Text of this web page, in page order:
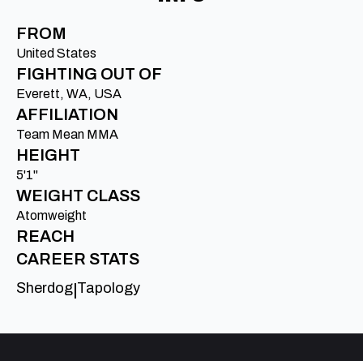
FROM
United States
FIGHTING OUT OF
Everett, WA, USA
AFFILIATION
Team Mean MMA
HEIGHT
5'1"
WEIGHT CLASS
Atomweight
REACH
CAREER STATS
Sherdog Tapology